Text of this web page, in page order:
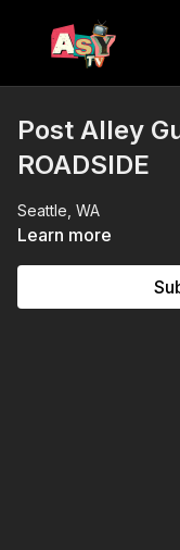
Post Alley
ROADSIDE
Seattle, WA
Learn more